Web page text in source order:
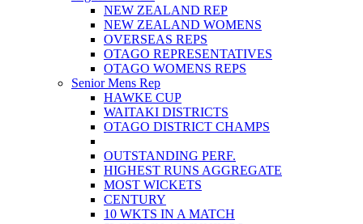
NEW ZEALAND REP
NEW ZEALAND WOMENS
OVERSEAS REPS
OTAGO REPRESENTATIVES
OTAGO WOMENS REPS
Senior Mens Rep
HAWKE CUP
WAITAKI DISTRICTS
OTAGO DISTRICT CHAMPS
OUTSTANDING PERF.
HIGHEST RUNS AGGREGATE
MOST WICKETS
CENTURY
10 WKTS IN A MATCH